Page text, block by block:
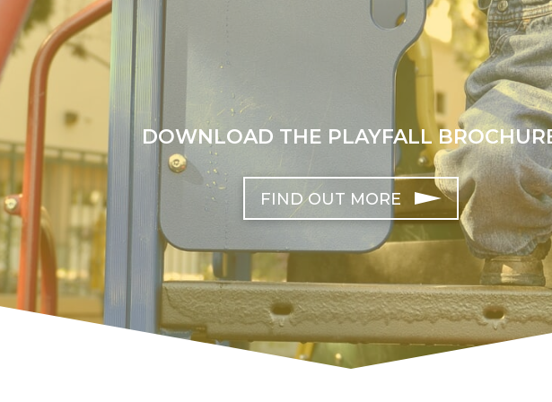
DOWNLOAD THE PLAYFALL
FIND OUT MORE